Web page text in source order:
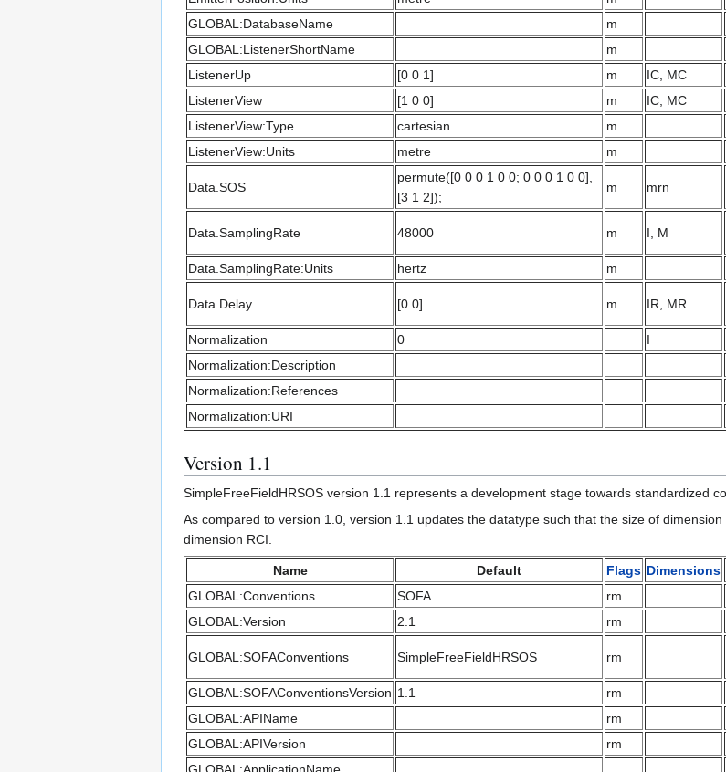
GLOBAL:DatabaseName
m
GLOBAL:ListenerShortName
m
ListenerUp
[0 0 1] m IC, MC
ListenerView
[1 0 0] m IC, MC
ListenerView:Type
cartesian m
ListenerView:Units
metre m
Data.SOS
permute([0 0 0 1 0 0; 0 0 0 1 0 0],
[3 1 2]);
m mrn
Data.SamplingRate 48000 m I, M
Data.SamplingRate:Units
hertz m
Data.Delay [0 0] m IR, MR
Normalization
0 I
Normalization:Description
Normalization:References
Normalization:URI
Version 1.1
SimpleFreeFieldHRSOS version 1.1 represents a development stage towards standardized
As compared to version 1.0, version 1.1 updates the datatype such that the size of
dimension RCI.
Name Default Flags Dimensions
GLOBAL:Conventions
SOFA rm
GLOBAL:Version
2.1 rm
GLOBAL:SOFAConventions SimpleFreeFieldHRSOS rm
GLOBAL:SOFAConventionsVersion 1.1 rm
GLOBAL:APIName
rm
GLOBAL:APIVersion
rm